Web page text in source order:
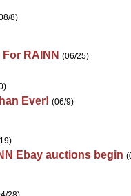
8)
RAINN (06/25)
Ever! (06/9)
Ebay auctions begin